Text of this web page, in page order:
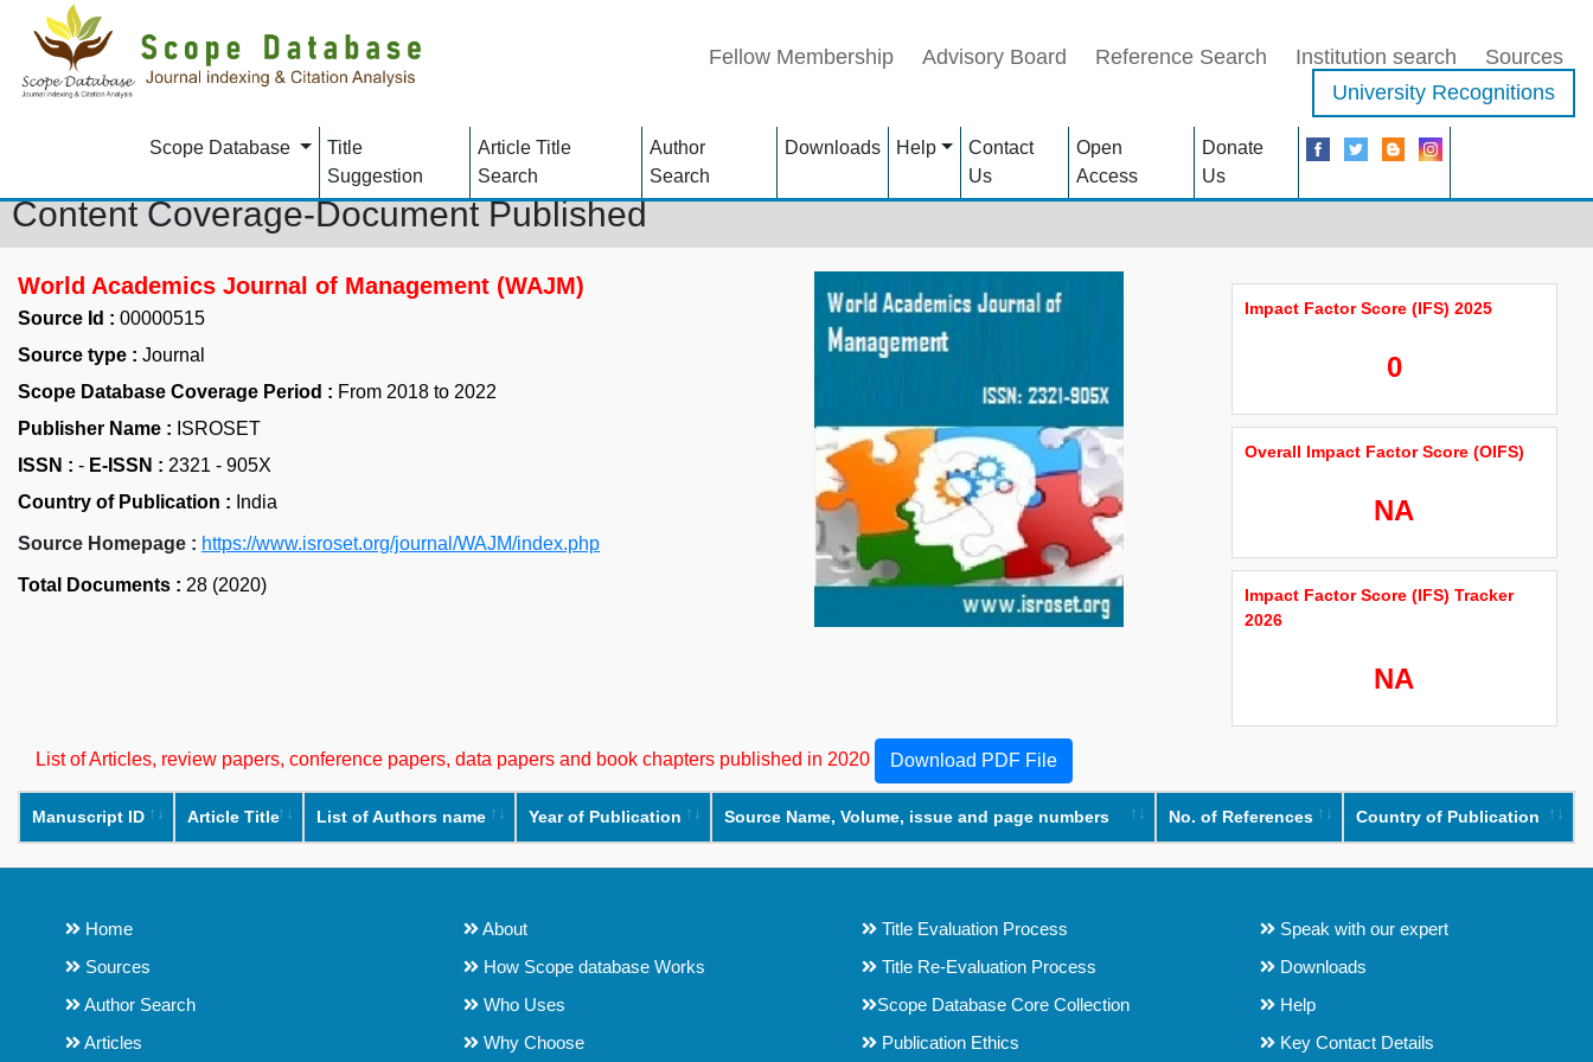
Fellow Membership Advisory Board Reference Search Institution search
Sources
University Recognitions
Scope Database
Title
Suggestion
Article Title
Search
Author
Search
Downloads Help
Contact
Us
Open
Access
Donate
Us
Content Coverage-Document Published
World Academics Journal of Management (WAJM)
Source Id : 00000515
Source type : Journal
Scope Database Coverage Period : From 2018 to 2022
Publisher Name : ISROSET
ISSN : - E-ISSN : 2321 - 905X
Country of Publication : India
Source Homepage : https://www.isroset.org/journal/WAJM/index.php
Total Documents : 28 (2020)
Impact Factor Score (IFS) 2025
0
Overall Impact Factor Score (OIFS)
NA
Impact Factor Score (IFS) Tracker
2026
NA
List of Articles, review papers, conference papers, data papers and book chapters published in 2020 Download PDF File
Manuscript ID Article Title List of Authors name Year of Publication Source Name, Volume, issue and page numbers No. of References Country of Publication
Home
Sources
Author Search
Articles
About
How Scope database Works
Who Uses
Why Choose
Title Evaluation Process
Title Re-Evaluation Process
Scope Database Core Collection
Publication Ethics
Speak with our expert
Downloads
Help
Key Contact Details